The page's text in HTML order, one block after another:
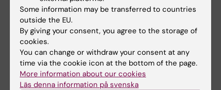
ARTICLE:ACTA ANAESTHESIOLOGICA
SCANDINAVICA. 1995;39(3):333-337
IMPLICIT PROCESSING AND THERAPEUTIC
SUGGESTION DURING BALANCED ANESTHESIA
ODDBYMUHRBECK E; JAKOBSSON J; ENQUIST
All authors
Some information may be transferred to countries
outside the EU.
By giving your consent, you agree to the storage of
cookies.
You can change or withdraw your consent at any
time via the cookie icon at the bottom of the page.
More information about our cookies
Läs denna information på svenska